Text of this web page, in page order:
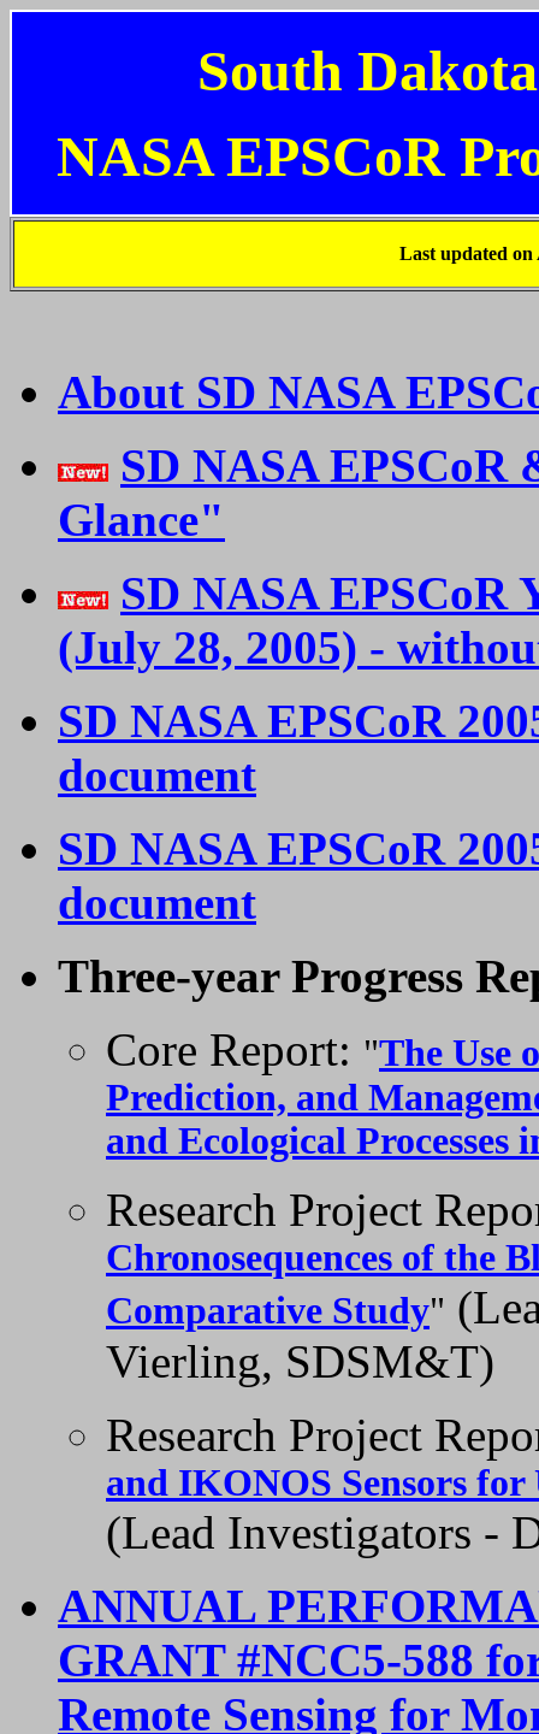
South Dakota
NASA EPSCoR
Last updated on
About SD NASA
SD NASA EPSCoR
Glance"
SD NASA EPSCoR
(July 28, 2005) -
SD NASA EPSCoR
document
SD NASA EPSCoR
document
Three-year Progress
Core Report: "The Use
Prediction, and
and Ecological
Research Project
Chronosequences of the
Comparative Study"
Vierling, SDSM&T)
Research Project
and IKONOS Sensors
(Lead Investigators -
ANNUAL
GRANT #NCC5-588
Remote Sensing for